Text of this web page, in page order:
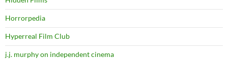
Horrorpedia
Hyperreal Film Club
j.j. murphy on independent cinema